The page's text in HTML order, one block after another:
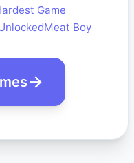
Game
Meat Boy